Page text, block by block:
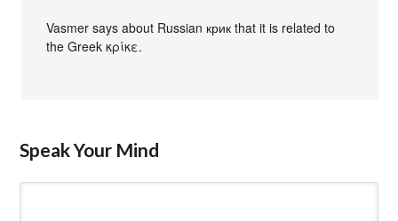
Vasmer says about Russian крик that it is related to
the Greek κρίκε.
Speak Your Mind